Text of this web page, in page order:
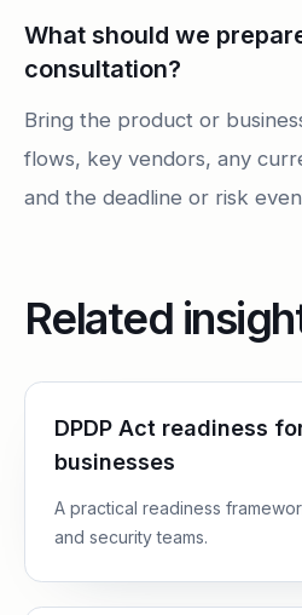
What should we
consultation?
Bring the product or
flows, key vendors, any
and the deadline or risk
Related
DPDP Act readiness
businesses
A practical readiness
and security teams.